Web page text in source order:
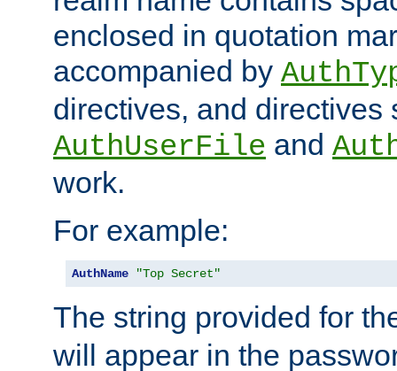
enclosed in quotation
accompanied by
directives, and directives
AuthUserFile and
work.
For example:
AuthName "Top Secret"
The string provided for
will appear in the